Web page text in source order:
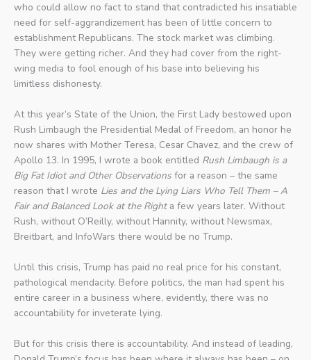
who could allow no fact to stand that contradicted his insatiable
need for self-aggrandizement has been of little concern to
establishment Republicans. The stock market was climbing.
They were getting richer. And they had cover from the right-
wing media to fool enough of his base into believing his
limitless dishonesty.
At this year’s State of the Union, the First Lady bestowed upon
Rush Limbaugh the Presidential Medal of Freedom, an honor he
now shares with Mother Teresa, Cesar Chavez, and the crew of
Apollo 13. In 1995, I wrote a book entitled Rush Limbaugh is a
Big Fat Idiot and Other Observations for a reason – the same
reason that I wrote Lies and the Lying Liars Who Tell Them – A
Fair and Balanced Look at the Right a few years later. Without
Rush, without O’Reilly, without Hannity, without Newsmax,
Breitbart, and InfoWars there would be no Trump.
Until this crisis, Trump has paid no real price for his constant,
pathological mendacity. Before politics, the man had spent his
entire career in a business where, evidently, there was no
accountability for inveterate lying.
But for this crisis there is accountability. And instead of leading,